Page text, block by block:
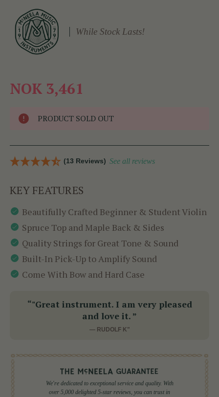
While Stock Lasts!
NOK 3,461
PRODUCT SOLD OUT
(13 Reviews) See all reviews
KEY FEATURES
Beautifully Crafted Beginner & Student Violin
Spruce Top and Maple Back & Sides
Quality Strings for Great Tone & Sound
Built-In Pick-Up to Amplify Sound
Come With Bow and Hard Case
“"Great instrument. I am very pleased
and love it. ”
— RUDOLF K"
We're dedicated to exceptional service and quality. With
over 5,000 delighted 5-star reviews, you can trust in